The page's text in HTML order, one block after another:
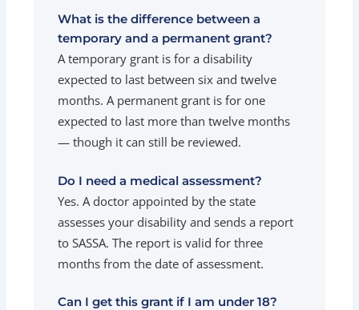
What is the difference between a
temporary and a permanent grant?
A temporary grant is for a disability
expected to last between six and twelve
months. A permanent grant is for one
expected to last more than twelve months
— though it can still be reviewed.
Do I need a medical assessment?
Yes. A doctor appointed by the state
assesses your disability and sends a report
to SASSA. The report is valid for three
months from the date of assessment.
Can I get this grant if I am under 18?